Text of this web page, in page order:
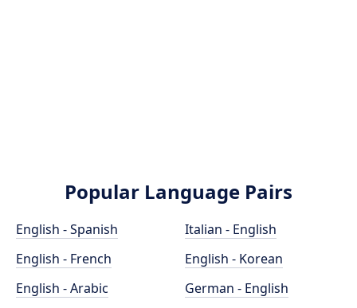
Popular Language Pairs
English - Spanish
English - French
English - Arabic
Italian - English
English - Korean
German - English